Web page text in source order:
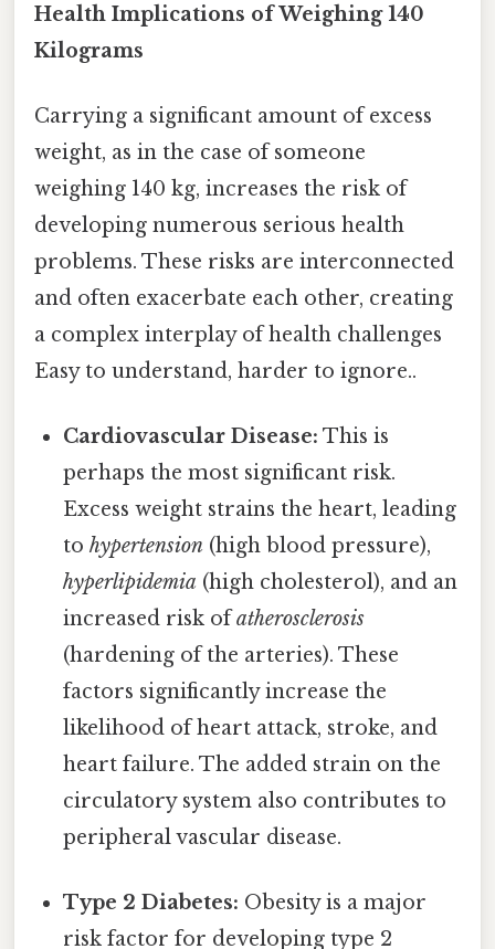
Health Implications of Weighing 140
Kilograms
Carrying a significant amount of excess
weight, as in the case of someone
weighing 140 kg, increases the risk of
developing numerous serious health
problems. These risks are interconnected
and often exacerbate each other, creating
a complex interplay of health challenges
Easy to understand, harder to ignore..
Cardiovascular Disease: This is
perhaps the most significant risk.
Excess weight strains the heart, leading
tohypertension (high blood pressure),
hyperlipidemia (high cholesterol), and an
increased risk ofatherosclerosis
(hardening of the arteries). These
factors significantly increase the
likelihood of heart attack, stroke, and
heart failure. The added strain on the
circulatory system also contributes to
peripheral vascular disease.
Type 2 Diabetes: Obesity is a major
risk factor for developing type 2